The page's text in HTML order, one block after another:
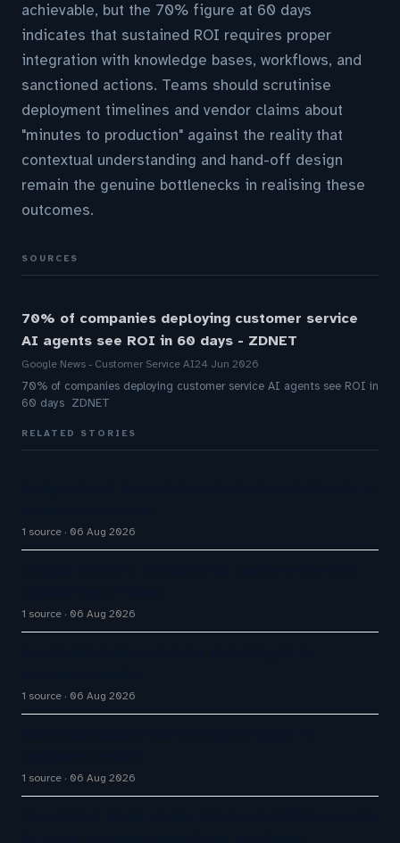
achievable, but the 70% figure at 60 days
indicates that sustained ROI requires proper
integration with knowledge bases, workflows, and
sanctioned actions. Teams should scrutinise
deployment timelines and vendor claims about
"minutes to production" against the reality that
contextual understanding and hand-off design
remain the genuine bottlenecks in realising these
outcomes.
SOURCES
70% of companies deploying customer service
AI agents see ROI in 60 days - ZDNET
Google News - Customer Service AI24 Jun 2026
70% of companies deploying customer service AI agents see ROI in
60 days ZDNET
RELATED STORIES
1 source 06 Aug 2026
1 source 06 Aug 2026
1 source 06 Aug 2026
1 source 06 Aug 2026